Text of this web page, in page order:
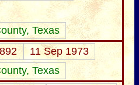
Texas
11 Sep 1973
Texas